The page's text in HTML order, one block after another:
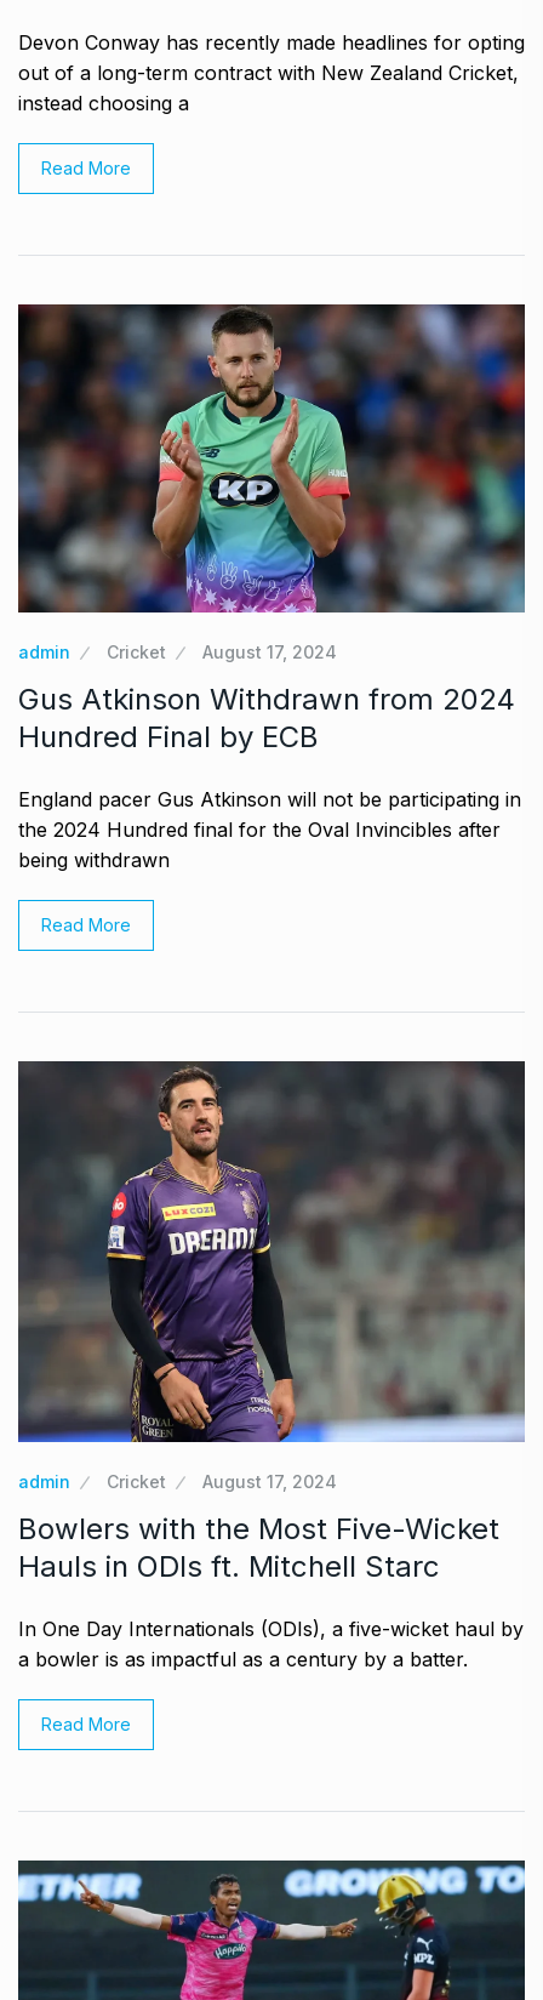
Devon Conway has recently made headlines for opting
out of a long-term contract with New Zealand Cricket,
instead choosing a
Read More
admin Cricket August 17, 2024
Gus Atkinson Withdrawn from 2024
Hundred Final by ECB
England pacer Gus Atkinson will not be participating in
the 2024 Hundred final for the Oval Invincibles after
being withdrawn
Read More
admin Cricket August 17, 2024
Bowlers with the Most Five-Wicket
Hauls in ODIs ft. Mitchell Starc
In One Day Internationals (ODIs), a five-wicket haul by
a bowler is as impactful as a century by a batter.
Read More